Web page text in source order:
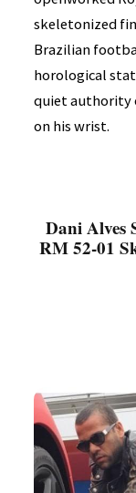
skeletonized
Brazilian
horological
quiet authority
on his wrist.
Dani Alves
RM 52-01